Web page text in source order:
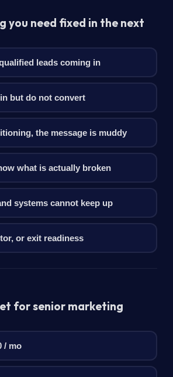
you need fixed in the next
leads coming in
but do not convert
the message is muddy
what is actually broken
systems cannot keep up
or exit readiness
for senior marketing
/ mo